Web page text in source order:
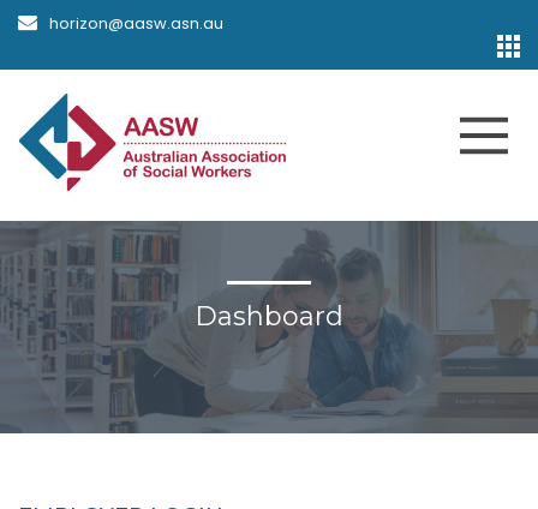
horizon@aasw.asn.au
Dashboard